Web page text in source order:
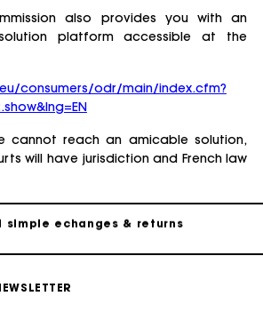
also provides you with an
platform accessible at the
consumers/odr/main/index.cfm?
cannot reach an amicable solution,
will have jurisdiction and French law
Track my order
within 2-3 working days
Track my order